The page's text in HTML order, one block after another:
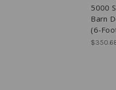
5000
Barn
(6-